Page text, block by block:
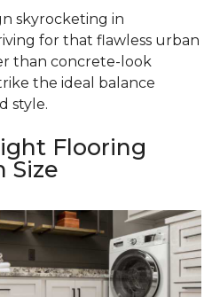
skyrocketing in
for that flawless urban
than concrete-look
the ideal balance
style.
Flooring
Size